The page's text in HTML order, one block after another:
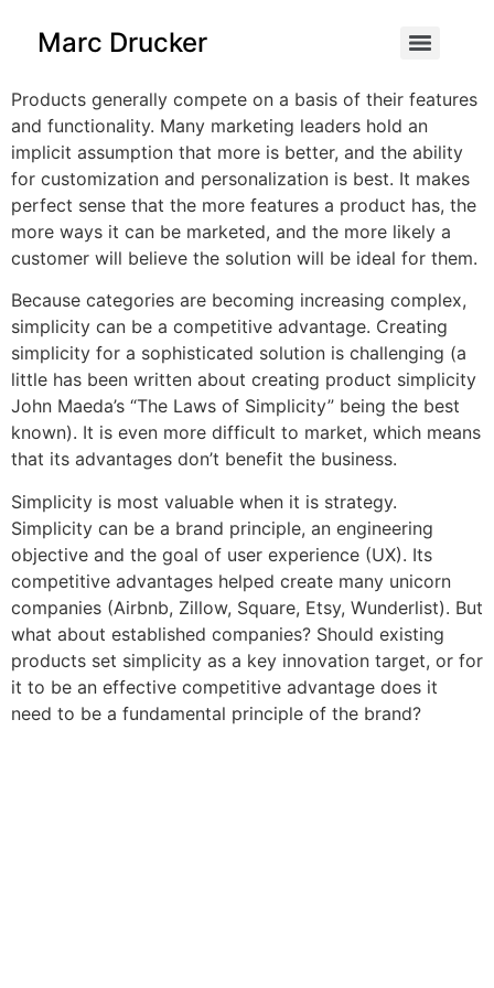
Marc Drucker
Products generally compete on a basis of their features
and functionality. Many marketing leaders hold an
implicit assumption that more is better, and the ability
for customization and personalization is best. It makes
perfect sense that the more features a product has, the
more ways it can be marketed, and the more likely a
customer will believe the solution will be ideal for them.
Because categories are becoming increasing complex,
simplicity can be a competitive advantage. Creating
simplicity for a sophisticated solution is challenging (a
little has been written about creating product simplicity
John Maeda’s “The Laws of Simplicity” being the best
known). It is even more difficult to market, which means
that its advantages don’t benefit the business.
Simplicity is most valuable when it is strategy.
Simplicity can be a brand principle, an engineering
objective and the goal of user experience (UX). Its
competitive advantages helped create many unicorn
companies (Airbnb, Zillow, Square, Etsy, Wunderlist). But
what about established companies? Should existing
products set simplicity as a key innovation target, or for
it to be an effective competitive advantage does it
need to be a fundamental principle of the brand?